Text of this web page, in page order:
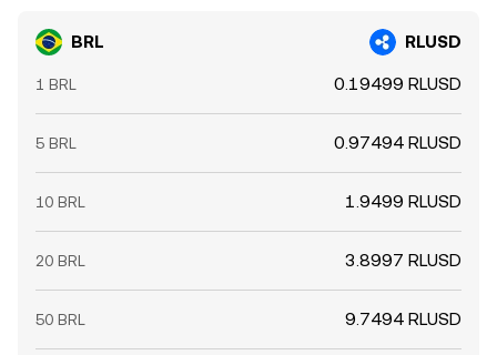
BRL RLUSD
1 BRL 0.19499 RLUSD
5 BRL 0.97494 RLUSD
10 BRL 1.9499 RLUSD
20 BRL 3.8997 RLUSD
50 BRL 9.7494 RLUSD